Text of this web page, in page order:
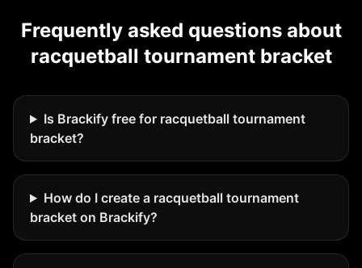
Frequently asked questions about
racquetball tournament bracket
Is Brackify free for racquetball tournament
bracket?
How do I create a racquetball tournament
bracket on Brackify?